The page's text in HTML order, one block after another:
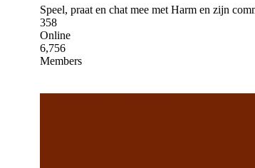
Speel, praat en chat mee met Harm en zijn
358
Online
6,756
Members